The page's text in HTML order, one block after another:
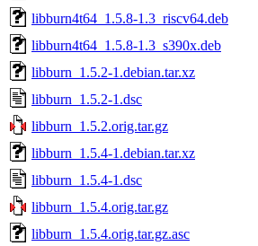
libburn4t64_1.5.8-1.3_riscv64.deb
libburn4t64_1.5.8-1.3_s390x.deb
libburn_1.5.2-1.debian.tar.xz
libburn_1.5.2-1.dsc
libburn_1.5.2.orig.tar.gz
libburn_1.5.4-1.debian.tar.xz
libburn_1.5.4-1.dsc
libburn_1.5.4.orig.tar.gz
libburn_1.5.4.orig.tar.gz.asc